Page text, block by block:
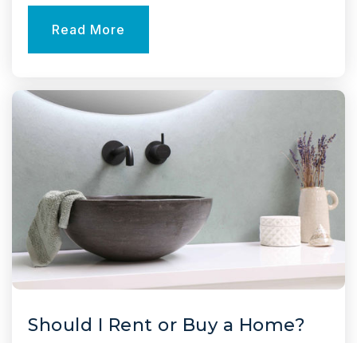
Joseph A. Edgar Intermediate School
Jack Abrams Stem Magnet School
631-673-2060
Public 4-6
Otsego Elementary School
Public KG-5
Read More
Should I Rent or Buy a Home?